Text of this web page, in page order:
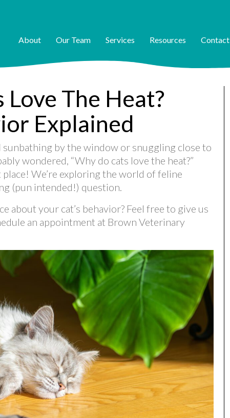
About Our Team Services Resources Contact
The Heat?
Explained
by the window or snuggling close to
wondered, “Why do cats love the heat?”
We’re exploring the world of feline
(pun intended!) question.
about your cat’s behavior? Feel free to give us
an appointment at Brown Veterinary